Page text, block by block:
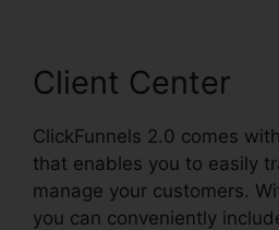
Client Center
ClickFunnels 2.0 comes
that enables you to easily
manage your customers.
you can conveniently